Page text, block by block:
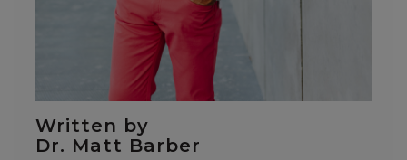
Written by
Dr. Matt Barber